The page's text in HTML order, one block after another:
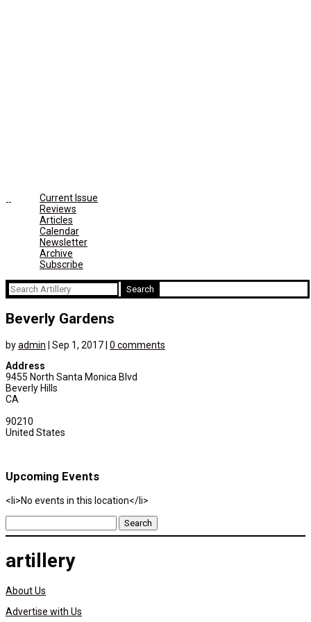
Current Issue
Reviews
Articles
Calendar
Newsletter
Archive
Subscribe
Search
for:
Beverly Gardens
byadmin Sep 1, 2017 0 comments
Address
9455 North Santa Monica Blvd
Beverly Hills
CA
90210
United States
Upcoming Events
<li>No events in this location</li>
Search
for:
artillery
About Us
Advertise with Us